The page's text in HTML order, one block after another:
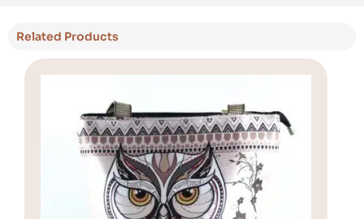
Related Products